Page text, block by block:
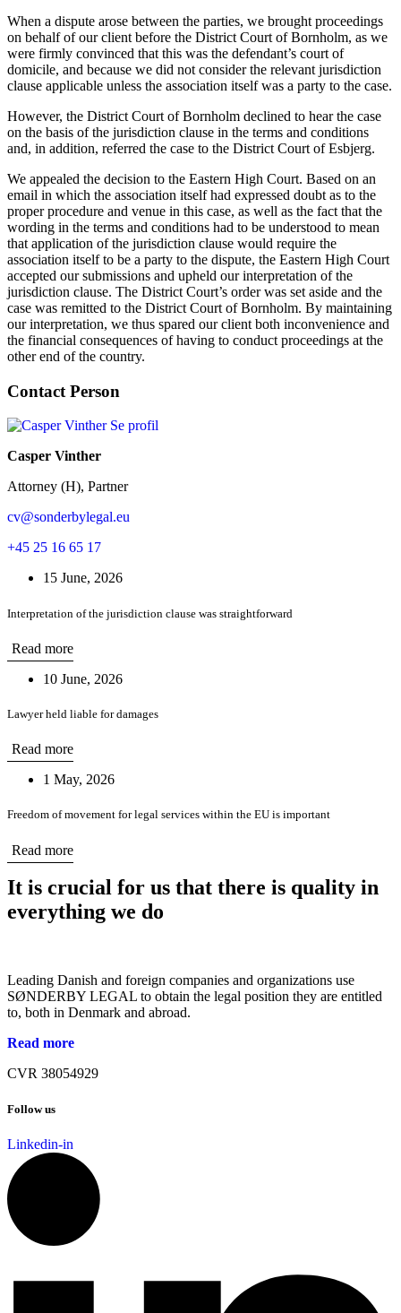
When a dispute arose between the parties, we brought proceedings
on behalf of our client before the District Court of Bornholm, as we
were firmly convinced that this was the defendant’s court of
domicile, and because we did not consider the relevant jurisdiction
clause applicable unless the association itself was a party to the case.
However, the District Court of Bornholm declined to hear the case
on the basis of the jurisdiction clause in the terms and conditions
and, in addition, referred the case to the District Court of Esbjerg.
We appealed the decision to the Eastern High Court. Based on an
email in which the association itself had expressed doubt as to the
proper procedure and venue in this case, as well as the fact that the
wording in the terms and conditions had to be understood to mean
that application of the jurisdiction clause would require the
association itself to be a party to the dispute, the Eastern High Court
accepted our submissions and upheld our interpretation of the
jurisdiction clause. The District Court’s order was set aside and the
case was remitted to the District Court of Bornholm. By maintaining
our interpretation, we thus spared our client both inconvenience and
the financial consequences of having to conduct proceedings at the
other end of the country.
Contact Person
Se profil
Casper Vinther
Attorney (H), Partner
cv@sonderbylegal.eu
+45 25 16 65 17
15 June, 2026
Interpretation of the jurisdiction clause was straightforward
Read more
10 June, 2026
Lawyer held liable for damages
Read more
1 May, 2026
Freedom of movement for legal services within the EU is important
Read more
It is crucial for us that there is quality in
everything we do
Leading Danish and foreign companies and organizations use
SØNDERBY LEGAL to obtain the legal position they are entitled
to, both in Denmark and abroad.
Read more
CVR 38054929
Follow us
Linkedin-in